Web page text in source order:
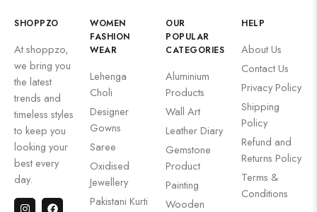
SHOPPZO
At shoppzo,
we bring you
the latest
trends and
timeless styles
to keep you
looking your
best every
day.
WOMEN
FASHION
WEAR
Lehenga
Choli
Designer
Gowns
Saree
Oxidised
Jewellery
Pakistani Kurti
OUR
POPULAR
CATEGORIES
Aluminium
Products
Wall Art
Leather Diary
Gemstone
Product
Painting
Wooden
HELP
About Us
Contact Us
Privacy Policy
Shipping
Policy
Refund and
Returns Policy
Terms &
Conditions